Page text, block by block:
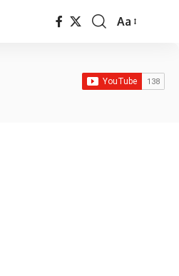
Font
Aa